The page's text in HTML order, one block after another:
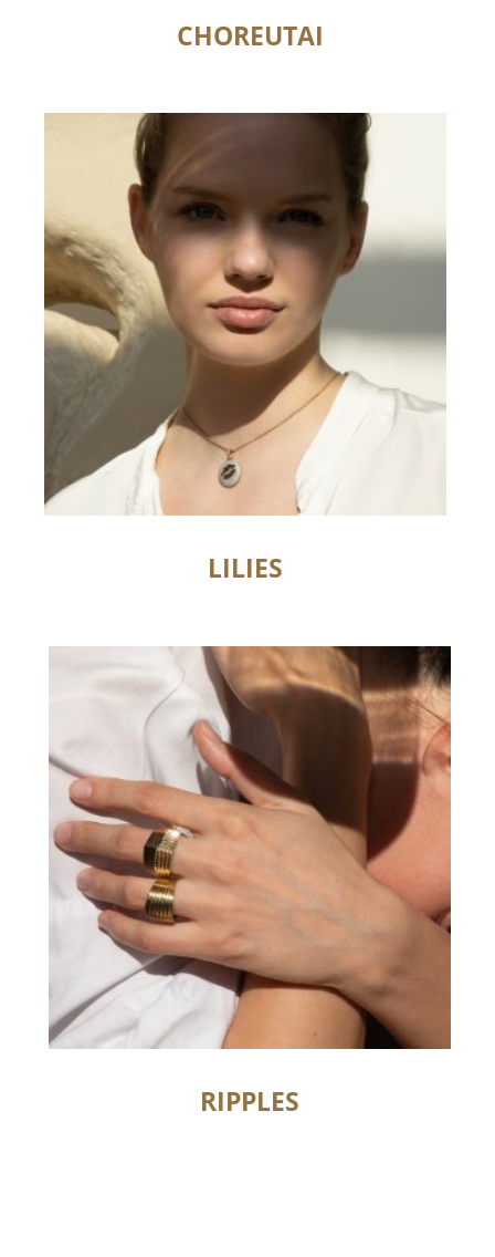
CHOREUTAI
LILIES
RIPPLES